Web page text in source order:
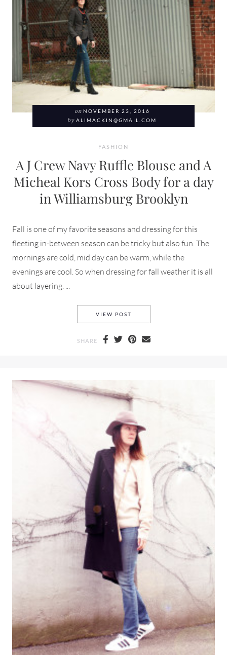
on NOVEMBER 23, 2016
by ALIMACKIN@GMAIL.COM
FASHION
A J Crew Navy Ruffle Blouse and A
Micheal Kors Cross Body for a day
in Williamsburg Brooklyn
Fall is one of my favorite seasons and dressing for this
fleeting in-between season can be tricky but also fun. The
mornings are cold, mid day can be warm, while the
evenings are cool. So when dressing for fall weather it is all
about layering. ...
VIEW POST
SHARE